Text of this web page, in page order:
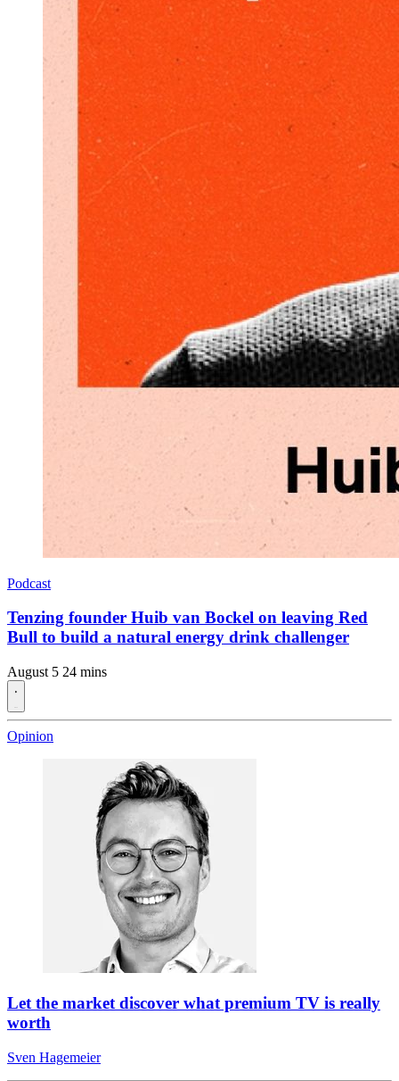
Podcast
Tenzing founder Huib van Bockel on leaving Red
Bull to build a natural energy drink challenger
August 5 24 mins
Opinion
Let the market discover what premium TV is really
worth
Sven Hagemeier